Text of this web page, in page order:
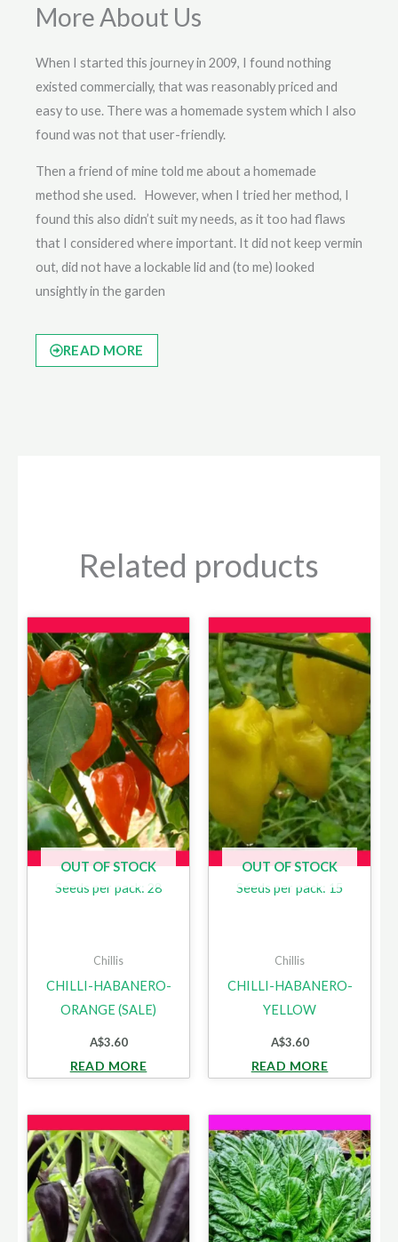
More About Us
When I started this journey in 2009, I found nothing
existed commercially, that was reasonably priced and
easy to use. There was a homemade system which I also
found was not that user-friendly.
Then a friend of mine told me about a homemade
method she used. However, when I tried her method, I
found this also didn’t suit my needs, as it too had flaws
that I considered where important. It did not keep vermin
out, did not have a lockable lid and (to me) looked
unsightly in the garden
READ MORE
Related products
OUT OF STOCK
Seeds per pack: 28
Chillis
CHILLI-HABANERO-
ORANGE (SALE)
A$3.60
READ MORE
OUT OF STOCK
Seeds per pack: 15
Chillis
CHILLI-HABANERO-
YELLOW
A$3.60
READ MORE